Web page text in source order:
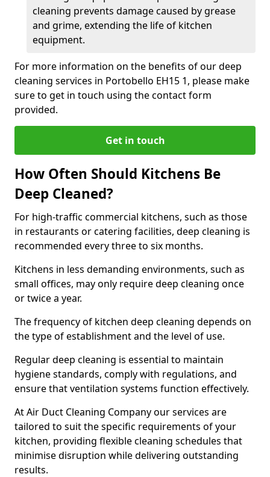
cleaning prevents damage caused by grease
and grime, extending the life of kitchen
equipment.
For more information on the benefits of our deep
cleaning services in Portobello EH15 1, please make
sure to get in touch using the contact form
provided.
Get in touch
How Often Should Kitchens Be
Deep Cleaned?
For high-traffic commercial kitchens, such as those
in restaurants or catering facilities, deep cleaning is
recommended every three to six months.
Kitchens in less demanding environments, such as
small offices, may only require deep cleaning once
or twice a year.
The frequency of kitchen deep cleaning depends on
the type of establishment and the level of use.
Regular deep cleaning is essential to maintain
hygiene standards, comply with regulations, and
ensure that ventilation systems function effectively.
At Air Duct Cleaning Company our services are
tailored to suit the specific requirements of your
kitchen, providing flexible cleaning schedules that
minimise disruption while delivering outstanding
results.